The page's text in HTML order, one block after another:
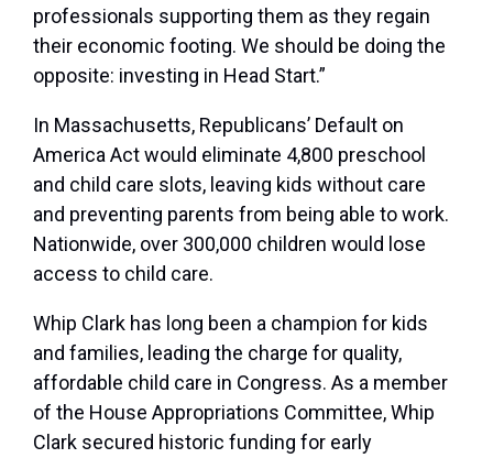
professionals supporting them as they regain
their economic footing. We should be doing the
opposite: investing in Head Start.”
In Massachusetts, Republicans’ Default on
America Act would eliminate 4,800 preschool
and child care slots, leaving kids without care
and preventing parents from being able to work.
Nationwide, over 300,000 children would lose
access to child care.
Whip Clark has long been a champion for kids
and families, leading the charge for quality,
affordable child care in Congress. As a member
of the House Appropriations Committee, Whip
Clark secured historic funding for early